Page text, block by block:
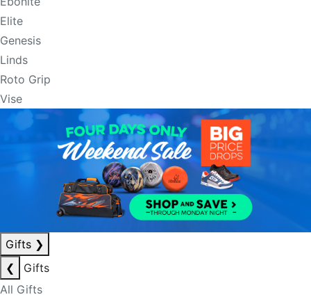
Elite
Genesis
Linds
Roto Grip
Vise
Gifts ❯
❮
Gifts
All Gifts